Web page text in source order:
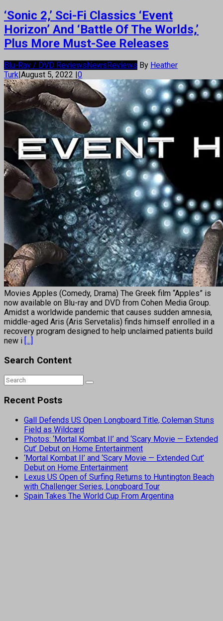
‘Sonic 2,’ Sci-Fi Classics ‘Event
Horizon’ And ‘Battle Of The Worlds,’
Plus More Must-See Releases
Blu-Ray / DVD ReviewsNewsReviews By Heather
Turk|August 5, 2022 |0
Movies Apples (Comedy, Drama) The Greek film “Apples” is
now available on Blu-ray and DVD from Cohen Media Group.
Amidst a worldwide pandemic that causes sudden amnesia,
middle-aged Aris (Aris Servetalis) finds himself enrolled in a
recovery program designed to help unclaimed patients build
new i [...]
Search Content
Recent Posts
Gall Defends US Open Longboard Title, Coleman Stuns
Field as Wildcard
Photos: ‘Mortal Kombat II’ and ‘Scary Movie — Extended
Cut’ Debut on Home Entertainment
‘Mortal Kombat II’ and ‘Scary Movie — Extended Cut’
Debut on Home Entertainment
Lexus US Open of Surfing Returns to Huntington Beach
with Challenger Series, Longboard Tour
Spain Takes The World Cup From Argentina